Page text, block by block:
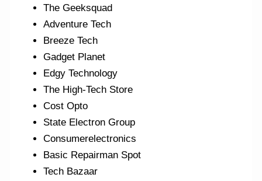
The Geeksquad
Adventure Tech
Breeze Tech
Gadget Planet
Edgy Technology
The High-Tech Store
Cost Opto
State Electron Group
Consumerelectronics
Basic Repairman Spot
Tech Bazaar